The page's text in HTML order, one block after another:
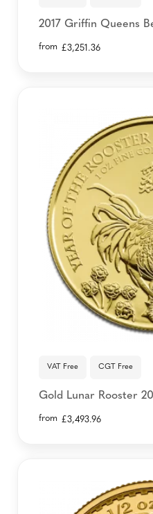
2017 Griffin Queens
from £3,251.36
VAT Free CGT Free
Gold Lunar Rooster
from £3,493.96